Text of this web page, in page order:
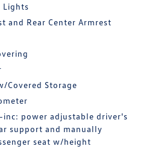
Lights
and Rear Center Armrest
Covered Storage
inc: power adjustable driver's
support and manually
seat w/height